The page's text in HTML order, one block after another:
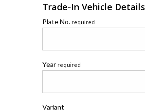
Trade-In Vehicle Details
Plate No. required
Year required
Variant